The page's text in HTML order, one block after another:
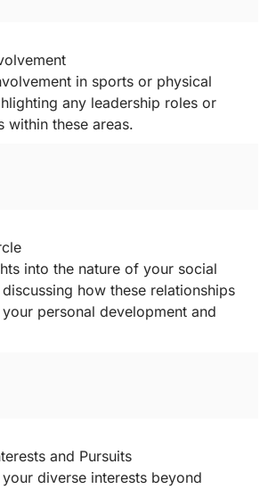
in sports or physical
any leadership roles or
within these areas.
into the nature of your social
how these relationships
personal development and
and Pursuits
diverse interests beyond